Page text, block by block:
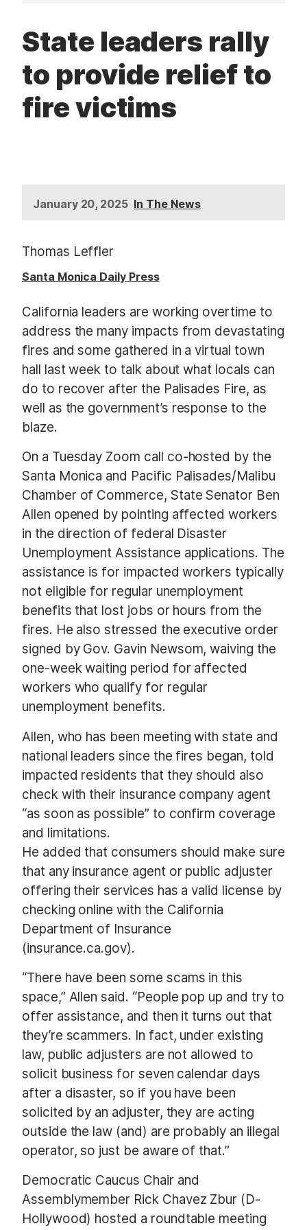
State leaders rally
to provide relief to
fire victims
January 20, 2025 In The News
Thomas Leffler
Santa Monica Daily Press
California leaders are working overtime to
address the many impacts from devastating
fires and some gathered in a virtual town
hall last week to talk about what locals can
do to recover after the Palisades Fire, as
well as the government’s response to the
blaze.
On a Tuesday Zoom call co-hosted by the
Santa Monica and Pacific Palisades/Malibu
Chamber of Commerce, State Senator Ben
Allen opened by pointing affected workers
in the direction of federal Disaster
Unemployment Assistance applications. The
assistance is for impacted workers typically
not eligible for regular unemployment
benefits that lost jobs or hours from the
fires. He also stressed the executive order
signed by Gov. Gavin Newsom, waiving the
one-week waiting period for affected
workers who qualify for regular
unemployment benefits.
Allen, who has been meeting with state and
national leaders since the fires began, told
impacted residents that they should also
check with their insurance company agent
“as soon as possible” to confirm coverage
and limitations.
He added that consumers should make sure
that any insurance agent or public adjuster
offering their services has a valid license by
checking online with the California
Department of Insurance
(insurance.ca.gov).
“There have been some scams in this
space,” Allen said. “People pop up and try to
offer assistance, and then it turns out that
they’re scammers. In fact, under existing
law, public adjusters are not allowed to
solicit business for seven calendar days
after a disaster, so if you have been
solicited by an adjuster, they are acting
outside the law (and) are probably an illegal
operator, so just be aware of that.”
Democratic Caucus Chair and
Assemblymember Rick Chavez Zbur (D-
Hollywood) hosted a roundtable meeting